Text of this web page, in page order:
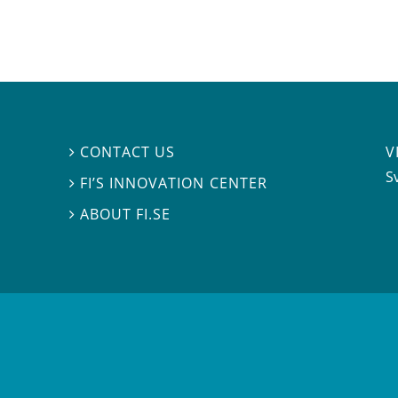
 CONTACT US
 FI’S INNOVATION CENTER
ABOUT FI.SE